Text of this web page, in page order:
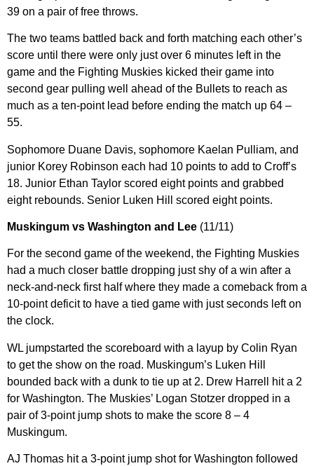
39 on a pair of free throws.
The two teams battled back and forth matching each other’s
score until there were only just over 6 minutes left in the
game and the Fighting Muskies kicked their game into
second gear pulling well ahead of the Bullets to reach as
much as a ten-point lead before ending the match up 64 –
55.
Sophomore Duane Davis, sophomore Kaelan Pulliam, and
junior Korey Robinson each had 10 points to add to Croff’s
18. Junior Ethan Taylor scored eight points and grabbed
eight rebounds. Senior Luken Hill scored eight points.
Muskingum vs Washington and Lee (11/11)
For the second game of the weekend, the Fighting Muskies
had a much closer battle dropping just shy of a win after a
neck-and-neck first half where they made a comeback from a
10-point deficit to have a tied game with just seconds left on
the clock.
WL jumpstarted the scoreboard with a layup by Colin Ryan
to get the show on the road. Muskingum’s Luken Hill
bounded back with a dunk to tie up at 2. Drew Harrell hit a 2
for Washington. The Muskies’ Logan Stotzer dropped in a
pair of 3-point jump shots to make the score 8 – 4
Muskingum.
AJ Thomas hit a 3-point jump shot for Washington followed